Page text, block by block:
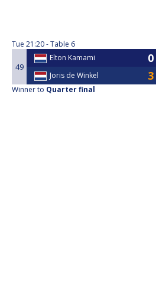
Tue 21:20 Table 6
49
Elton Kamami
Joris de Winkel
Winner to Quarter final